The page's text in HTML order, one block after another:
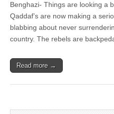
Benghazi- Things are looking a
Qaddaf’s are now making a
blabbing about never
country. The rebels are
Read more →